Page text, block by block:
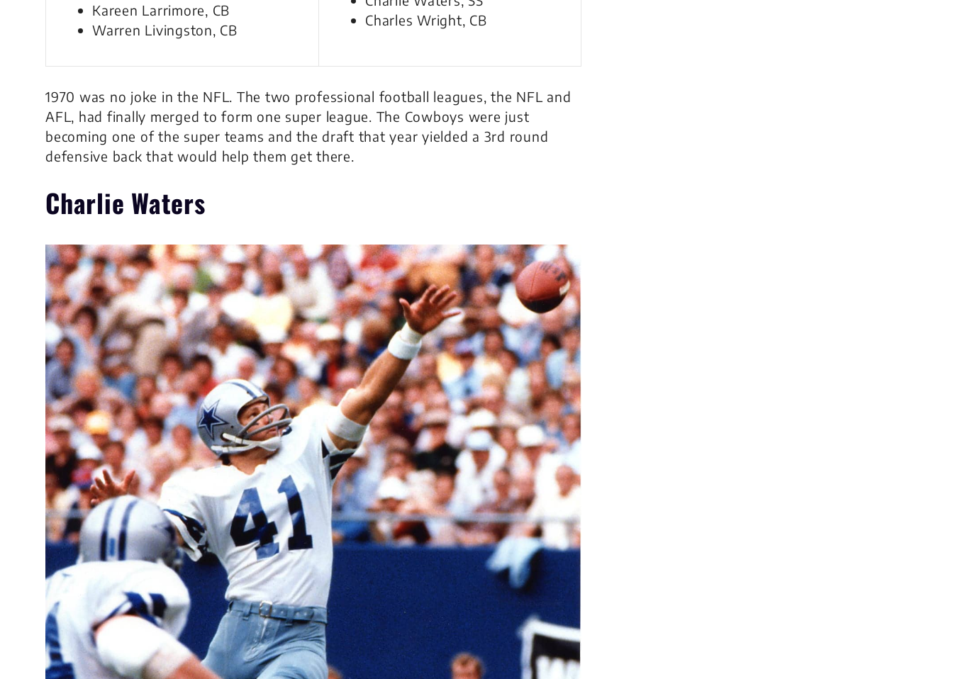
Kareen Larrimore, CB
Warren Livingston, CB
Charles Wright, CB
1970 was no joke in the NFL. The two professional football leagues, the NFL and
AFL, had finally merged to form one super league. The Cowboys were just
becoming one of the super teams and the draft that year yielded a 3rd round
defensive back that would help them get there.
Charlie Waters